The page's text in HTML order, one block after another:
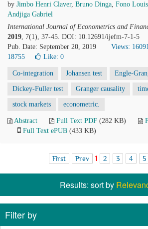
by Jimbo Henri Claver, Bruno Dinga, Fono Louis
Andjiga Gabriel
International Journal of Econometrics and
2019, 7(1), 37-45. DOI: 10.12691/ijefm-7-1-5
Pub. Date: September 20, 2019
Views:
18755
Like: 0
Co-integration Johansen test Engle-
Dickey-Fuller test Granger causality
stock markets econometric.
Abstract Full Text PDF (282 KB)
Full Text ePUB (433 KB)
First Prev 1 2 3 4 5
Results: sort by
Filter by